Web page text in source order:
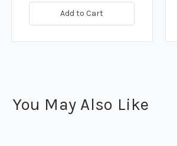
Add to Cart
You May Also Like